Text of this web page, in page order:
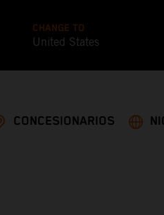
CHANGE TO
United States
CONCESIONARIOS